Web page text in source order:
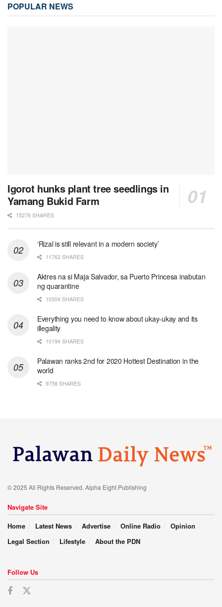
POPULAR NEWS
Igorot hunks plant tree seedlings in
Yamang Bukid Farm
15276 SHARES
‘Rizal is still relevant in a modern society’
11762 SHARES
Aktres na si Maja Salvador, sa Puerto Princesa inabutan
ng quarantine
10304 SHARES
Everything you need to know about ukay-ukay and its
illegality
10194 SHARES
Palawan ranks 2nd for 2020 Hottest Destination in the
world
9758 SHARES
© 2025 All Rights Reserved. Alpha Eight Publishing
Navigate Site
Home
Latest News Advertise Online Radio
Opinion
Legal Section
Lifestyle About the PDN
Follow Us